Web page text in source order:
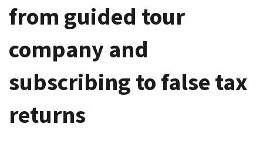
from guided tour
company and
subscribing to false tax
returns